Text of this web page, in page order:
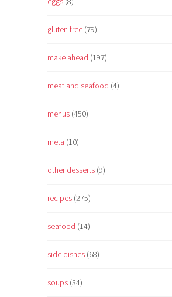
gluten free (79)
make ahead (197)
meat and seafood (4)
menus (450)
meta (10)
other desserts (9)
recipes (275)
seafood (14)
side dishes (68)
soups (34)